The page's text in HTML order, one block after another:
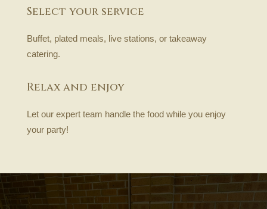
Select your service
Buffet, plated meals, live stations, or takeaway
catering.
Relax and enjoy
Let our expert team handle the food while you enjoy
your party!